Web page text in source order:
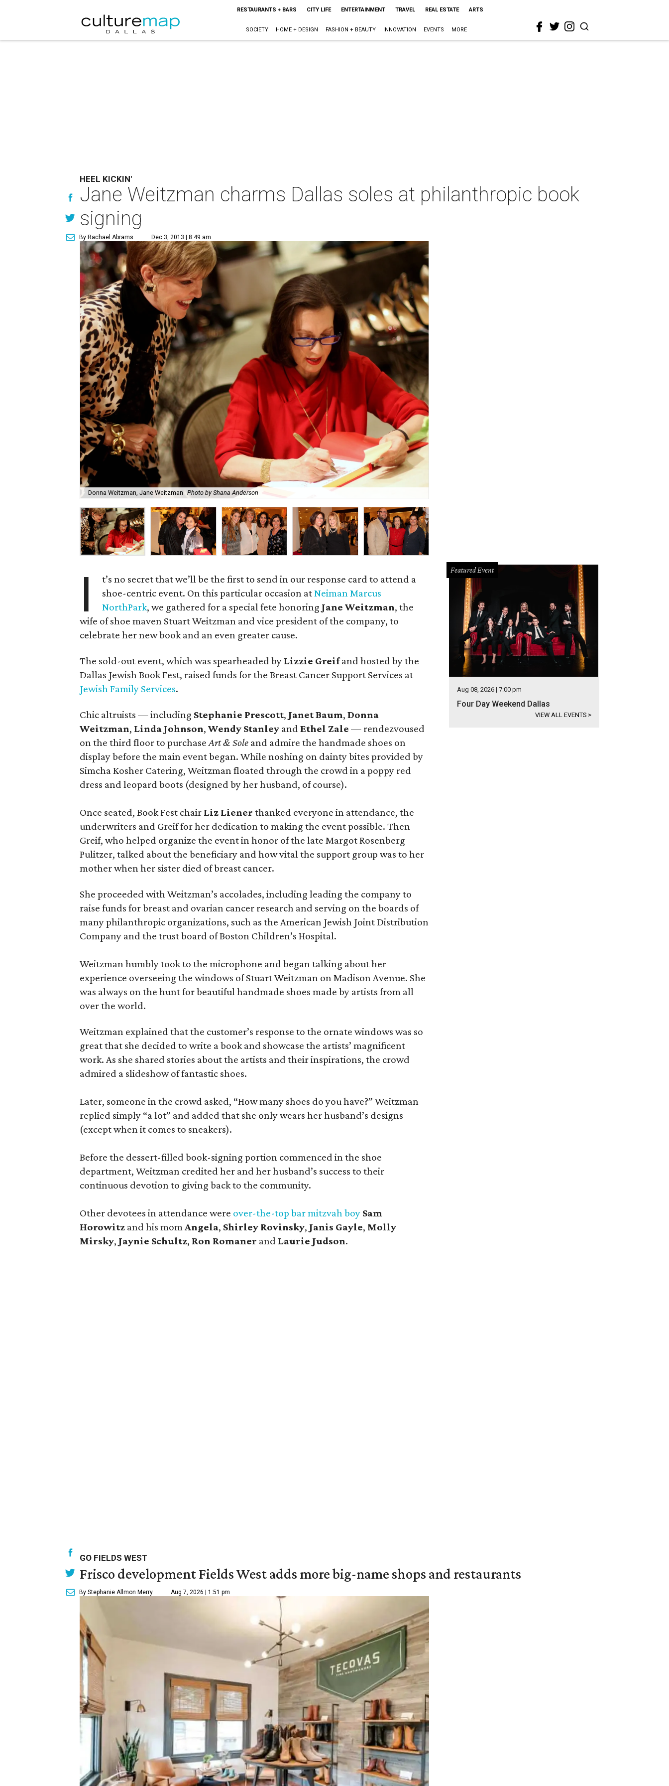
RESTAURANTS + BARS CITY LIFE ENTERTAINMENT TRAVEL REAL ESTATE ARTS
SOCIETY HOME + DESIGN FASHION + BEAUTY INNOVATION EVENTS MORE
HEEL KICKIN'
Jane Weitzman charms Dallas soles at philanthropic book
signing
By Rachael Abrams Dec 3, 2013 | 8:49 am
Donna Weitzman, Jane Weitzman Photo by Shana Anderson
I
t’s no secret that we’ll be the first to send in our response card to attend a
shoe-centric event. On this particular occasion atNeiman Marcus
NorthPark, we gathered for a special fete honoring Jane Weitzman, the
wife of shoe maven Stuart Weitzman and vice president of the company, to
celebrate her new book and an even greater cause.
The sold-out event, which was spearheaded by Lizzie Greifand hosted by the
Dallas Jewish Book Fest, raised funds for the Breast Cancer Support Services at
Jewish Family Services.
Chic altruists — including Stephanie Prescott, Janet Baum, Donna
Weitzman, Linda Johnson, Wendy Stanley and Ethel Zale — rendezvoused
on the third floor to purchaseArt & Sole and admire the handmade shoes on
display before the main event began. While noshing on dainty bites provided by
Simcha Kosher Catering, Weitzman floated through the crowd in a poppy red
dress and leopard boots (designed by her husband, of course).
Once seated, Book Fest chair Liz Liener thanked everyone in attendance, the
underwriters and Greif for her dedication to making the event possible. Then
Greif, who helped organize the event in honor of the late Margot Rosenberg
Pulitzer, talked about the beneficiary and how vital the support group was to her
mother when her sister died of breast cancer.
She proceeded with Weitzman’s accolades, including leading the company to
raise funds for breast and ovarian cancer research and serving on the boards of
many philanthropic organizations, such as the American Jewish Joint Distribution
Company and the trust board of Boston Children’s Hospital.
Weitzman humbly took to the microphone and began talking about her
experience overseeing the windows of Stuart Weitzman on Madison Avenue. She
was always on the hunt for beautiful handmade shoes made by artists from all
over the world.
Weitzman explained that the customer’s response to the ornate windows was so
great that she decided to write a book and showcase the artists’ magnificent
work. As she shared stories about the artists and their inspirations, the crowd
admired a slideshow of fantastic shoes.
Later, someone in the crowd asked, “How many shoes do you have?” Weitzman
replied simply “a lot” and added that she only wears her husband’s designs
(except when it comes to sneakers).
Before the dessert-filled book-signing portion commenced in the shoe
department, Weitzman credited her and her husband’s success to their
continuous devotion to giving back to the community.
Other devotees in attendance were over-the-top bar mitzvah boy Sam
Horowitz and his momAngela, Shirley Rovinsky, Janis Gayle, Molly
Mirsky, Jaynie Schultz, Ron Romaner and Laurie Judson.
Featured Event
Aug 08, 2026 | 7:00 pm
Four Day Weekend Dallas
VIEW ALL EVENTS >
GO FIELDS WEST
Frisco development Fields West adds more big-name shops and restaurants
By Stephanie Allmon Merry Aug 7, 2026 | 1:51 pm